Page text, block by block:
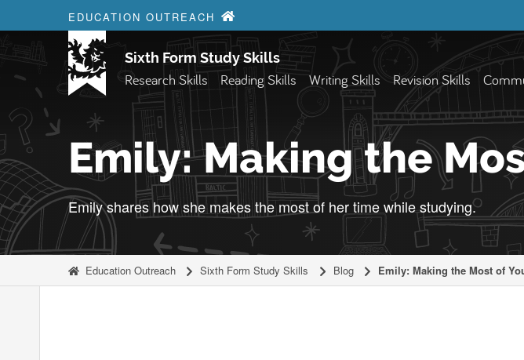
Skip to content
EDUCATION OUTREACH
Sixth Form Study Skills
Research Skills Reading Skills Writing Skills Revision Skills
Emily: Making the
Emily shares how she makes the most of her time while studying.
Education Outreach Sixth Form Study Skills Blog Emily: Making the Most of